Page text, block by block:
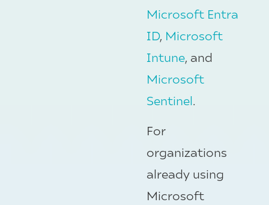
Microsoft Entra
ID, Microsoft
Intune , and
Microsoft
Sentinel
For
organizations
already using
Microsoft